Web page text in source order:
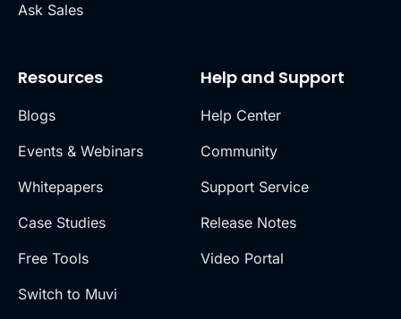
Ask Sales
Resources
Blogs
Events & Webinars
Whitepapers
Case Studies
Free Tools
Switch to Muvi
Help and Support
Help Center
Community
Support Service
Release Notes
Video Portal